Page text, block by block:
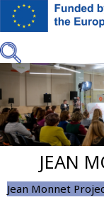
Skip
content
PreviousJEAN
Jean Monnet